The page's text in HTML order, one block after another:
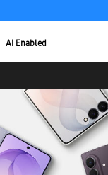
AI Enabled